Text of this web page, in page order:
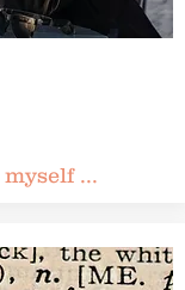
...